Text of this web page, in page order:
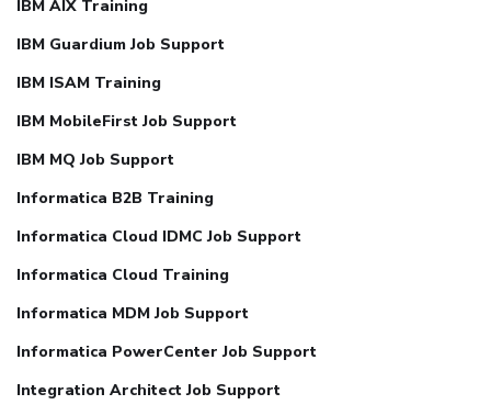
IBM AIX Training
IBM Guardium Job Support
IBM ISAM Training
IBM MobileFirst Job Support
IBM MQ Job Support
Informatica B2B Training
Informatica Cloud IDMC Job Support
Informatica Cloud Training
Informatica MDM Job Support
Informatica PowerCenter Job Support
Integration Architect Job Support